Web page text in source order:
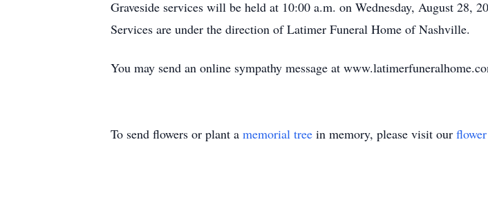
Graveside services will be held at 10:00 a.m. on Wednesday, August 28,
Services are under the direction of Latimer Funeral Home of Nashville.
You may send an online sympathy message at
To send flowers or plant a memorial tree in memory, please visit our